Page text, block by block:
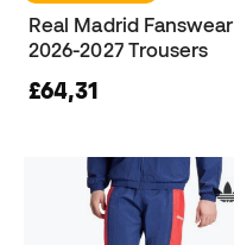
Real Madrid Fanswear
2026-2027 Trousers
£64,31